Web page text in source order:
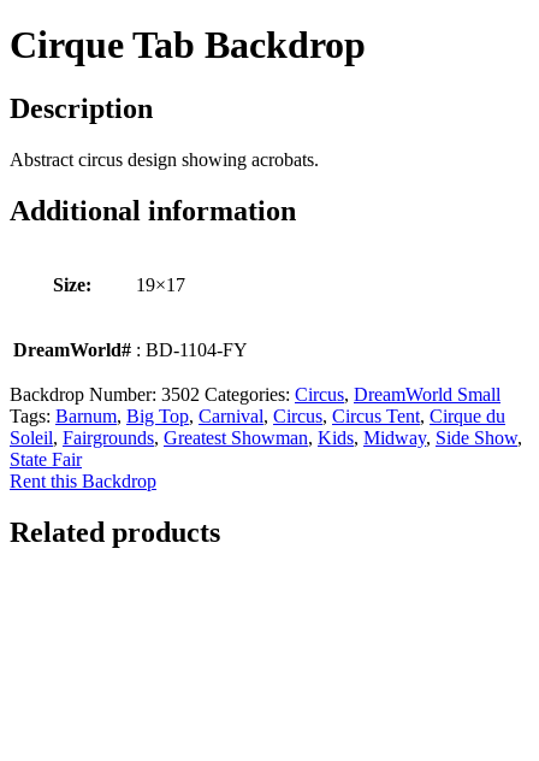
Cirque Tab Backdrop
Description
Abstract circus design showing acrobats.
Additional information
Size: 19×17
DreamWorld# : BD-1104-FY
Backdrop Number: 3502 Categories: Circus, DreamWorld Small
Tags: Barnum, Big Top, Carnival, Circus, Circus Tent, Cirque du
Soleil, Fairgrounds, Greatest Showman, Kids, Midway, Side Show,
State Fair
Rent this Backdrop
Related products